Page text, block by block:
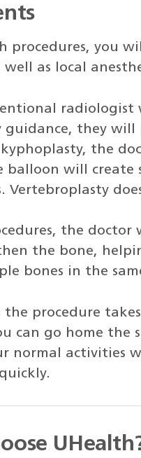
procedures, you
well as local
radiologist
guidance, they
the
balloon will create
Vertebroplasty
the doctor
the bone,
bones in the
procedure
can go home the
normal activities